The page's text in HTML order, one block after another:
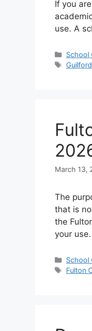
If you
use. A
School
Tags
March 13,
The
that is
the
your
School
Tags
Fulton